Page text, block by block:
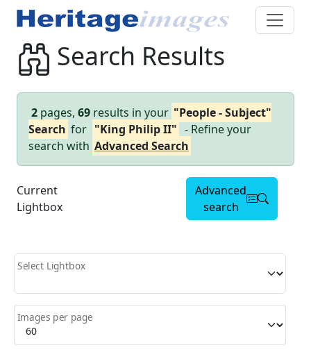
Search Results
2 pages, 69 results in your "People - Subject"
Search for "King Philip II" - Refine your
search with Advanced Search
Current
Lightbox
Advanced
search
Select Lightbox
Images per page